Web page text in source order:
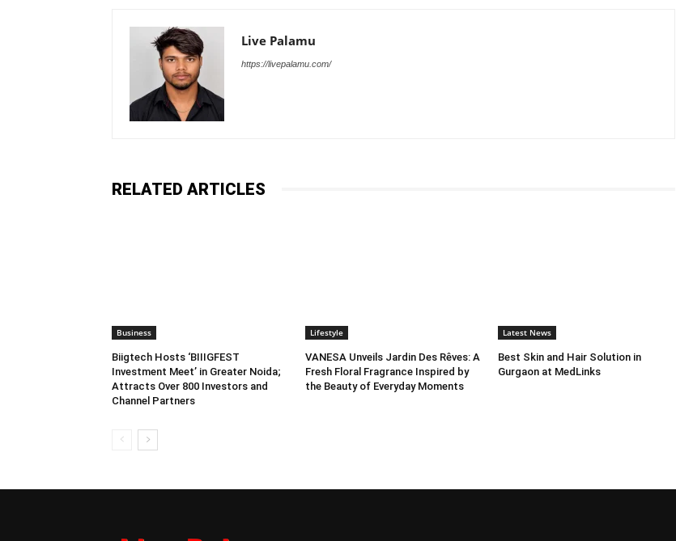
Live Palamu
https://livepalamu.com/
RELATED ARTICLES
Business
Biigtech Hosts ‘BIIIGFEST
Investment Meet’ in Greater Noida;
Attracts Over 800 Investors and
Channel Partners
Lifestyle
VANESA Unveils Jardin Des Rêves: A
Fresh Floral Fragrance Inspired by
the Beauty of Everyday Moments
Latest News
Best Skin and Hair Solution in
Gurgaon at MedLinks